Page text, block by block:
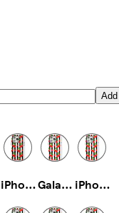
Add
iPhone 14 Pro Tough Galaxy S23 Slim iPhone 16e Magsafe